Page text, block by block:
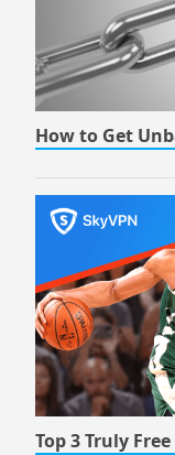
How to Get
Top 3 Truly